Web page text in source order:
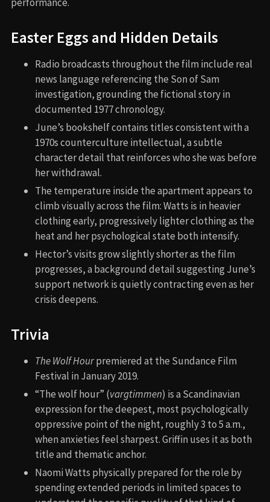
Easter Eggs and Hidden Details
Radio broadcasts throughout the film include real
news language referencing the Son of Sam
investigation, grounding the fictional story in
documented 1977 chronology.
June’s bookshelf contains titles consistent with a
1970s counterculture intellectual, a subtle
character detail that reinforces who she was before
her withdrawal.
The temperature inside the apartment appears to
climb visually across the film: Watts is in heavier
clothing early, progressively lighter clothing as the
heat and her psychological state both intensify.
Hector’s visits grow slightly shorter as the film
progresses, a background detail suggesting June’s
support network is quietly contracting even as her
crisis deepens.
Trivia
The Wolf Hourpremiered at the Sundance Film
Festival in January 2019.
“The wolf hour” (vargtimmen) is a Scandinavian
expression for the deepest, most psychologically
oppressive point of the night, roughly 3 to 5 a.m.,
when anxieties feel sharpest. Griffin uses it as both
title and thematic anchor.
Naomi Watts physically prepared for the role by
spending extended periods in limited spaces to